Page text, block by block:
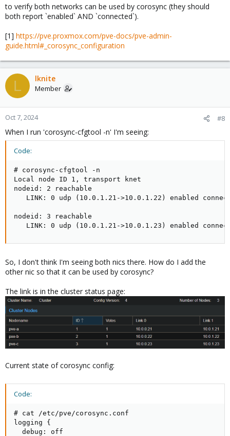
to verify both networks can be used by corosync (they should
both report `enabled` AND `connected`).
[1] https://pve.proxmox.com/pve-docs/pve-admin-
guide.html#_corosync_configuration
L lknite
Member
Oct 7, 2024 #8
When I run 'corosync-cfgtool -n' I'm seeing:
Code:
# corosync-cfgtool -n
Local node ID 1, transport knet
nodeid: 2 reachable
LINK: 0 udp (10.0.1.21->10.0.1.22) enabled
nodeid: 3 reachable
LINK: 0 udp (10.0.1.21->10.0.1.23) enabled
So, I don't think I'm seeing both nics there. How do I add the
other nic so that it can be used by corosync?
The link is in the cluster status page:
Current state of corosync config:
Code:
# cat /etc/pve/corosync.conf
logging {
  debug: off